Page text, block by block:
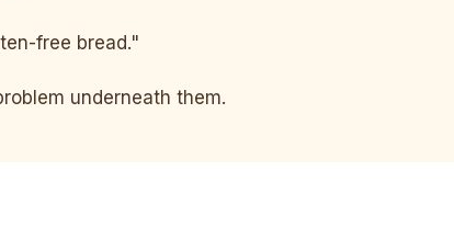
free bread."
underneath them.